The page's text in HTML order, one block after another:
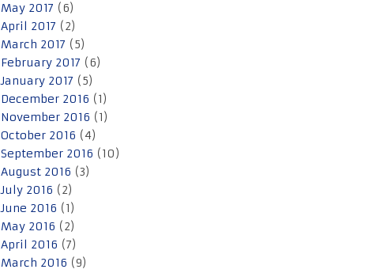
May 2017 (6)
April 2017 (2)
March 2017 (5)
February 2017 (6)
January 2017 (5)
December 2016 (1)
November 2016 (1)
October 2016 (4)
September 2016 (10)
August 2016 (3)
July 2016 (2)
June 2016 (1)
May 2016 (2)
April 2016 (7)
March 2016 (9)